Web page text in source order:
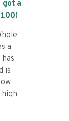
got a
a
is